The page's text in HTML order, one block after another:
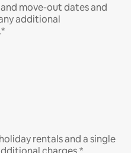
move-out dates and
additional
rentals and a single